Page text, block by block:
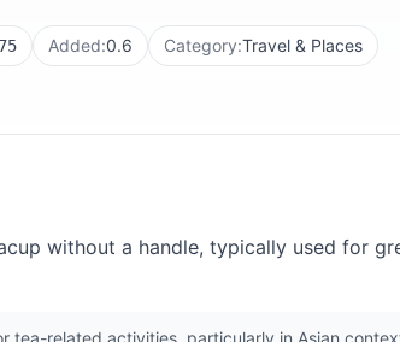
Added:0.6 Category:Travel & Places
without a handle, typically used for
tea-related activities, particularly in Asian